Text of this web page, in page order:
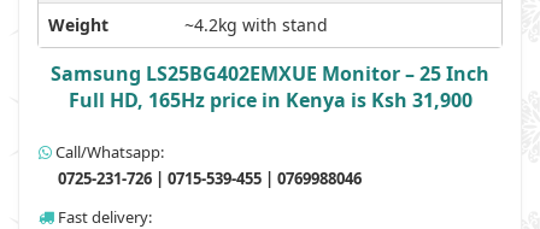
Weight ~4.2kg with stand
Samsung LS25BG402EMXUE Monitor – 25 Inch
Full HD, 165Hz price in Kenya is Ksh 31,900
Call/Whatsapp:
0725-231-726 | 0715-539-455 | 0769988046
Fast delivery: